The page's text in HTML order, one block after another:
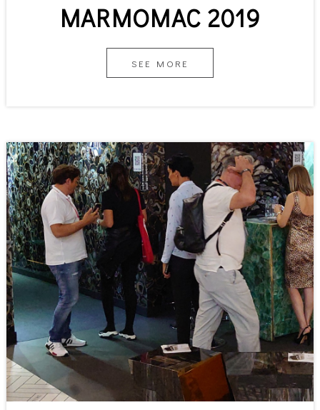
MARMOMAC 2019
SEE MORE